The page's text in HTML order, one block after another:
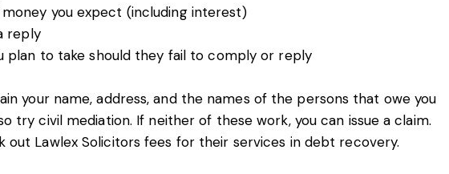
you expect (including interest)
reply
plan to take should they fail to comply or reply
your name, address, and the names of the persons that owe you
try civil mediation. If neither of these work, you can issue a claim.
out Lawlex Solicitors fees for their services in debt recovery.